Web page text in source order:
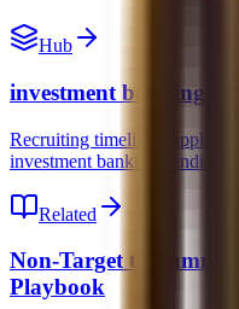
Hub
investment banking
Recruiting timelines,
investment banking candidates.
Related
Non-Target to
Playbook